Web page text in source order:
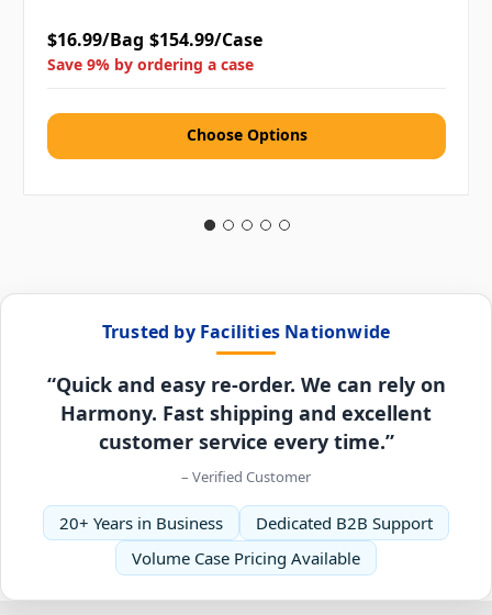
$16.99/Bag $154.99/Case
Save 9% by ordering a case
Choose Options
Trusted by Facilities Nationwide
“Quick and easy re-order. We can rely on
Harmony. Fast shipping and excellent
customer service every time.”
– Verified Customer
20+ Years in Business
Dedicated B2B Support
Volume Case Pricing Available